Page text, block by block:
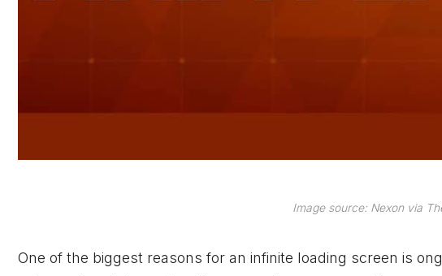
Image source: Nexon via
One of the biggest reasons for an infinite loading screen is